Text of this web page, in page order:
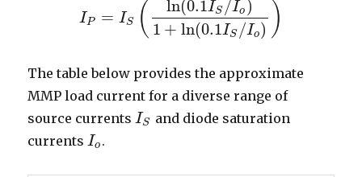
IP = IS ( ln(0.1IS /Io )
1 + ln(0.1IS /Io) )
IP =IS (ln (0.1IS/Io)1+ln(0.1IS/Io)
The table below provides the approximate
MMP load current for a diverse range of
source currents IS
IS and diode saturation
currents Io
Io.